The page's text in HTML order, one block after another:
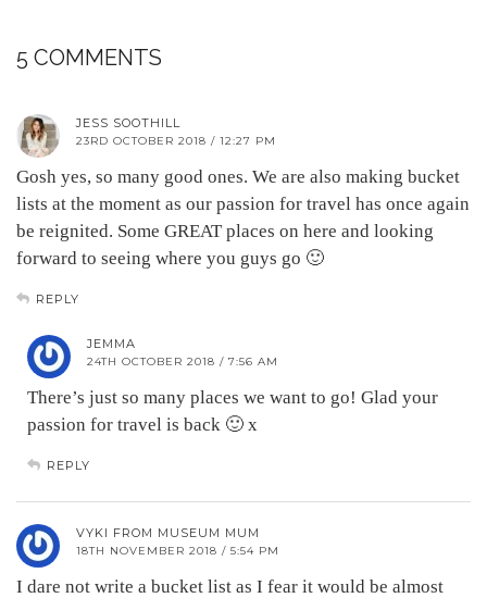
5 COMMENTS
JESS SOOTHILL
23RD OCTOBER 2018 / 12:27 PM
Gosh yes, so many good ones. We are also making bucket
lists at the moment as our passion for travel has once again
be reignited. Some GREAT places on here and looking
forward to seeing where you guys go 🙂
REPLY
JEMMA
24TH OCTOBER 2018 / 7:56 AM
There’s just so many places we want to go! Glad your
passion for travel is back 🙂 x
REPLY
VYKI FROM MUSEUM MUM
18TH NOVEMBER 2018 / 5:54 PM
I dare not write a bucket list as I fear it would be almost